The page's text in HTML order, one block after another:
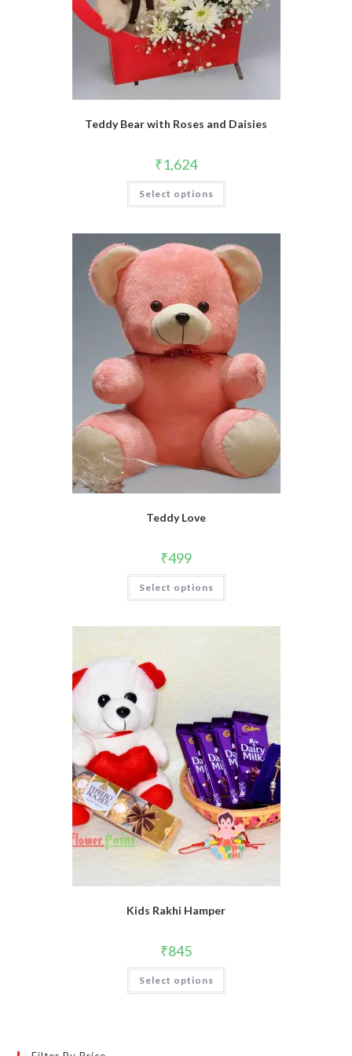
Teddy Bear with Roses and Daisies
₹1,624
Select options
Teddy Love
₹499
Select options
Kids Rakhi Hamper
₹845
Select options